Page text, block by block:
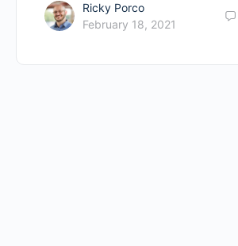
Ricky Porco
February 18, 2021